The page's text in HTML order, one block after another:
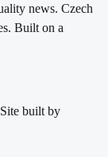
news. Czech
Built on a
built by